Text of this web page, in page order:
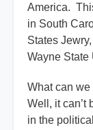
America.
in South
States
Wayne
What can
Well, it can’t
in the